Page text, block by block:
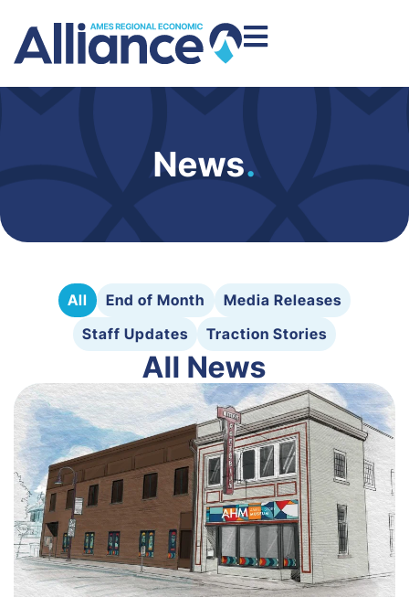
News.
All End of Month
Media Releases
Staff Updates
Traction Stories
All News